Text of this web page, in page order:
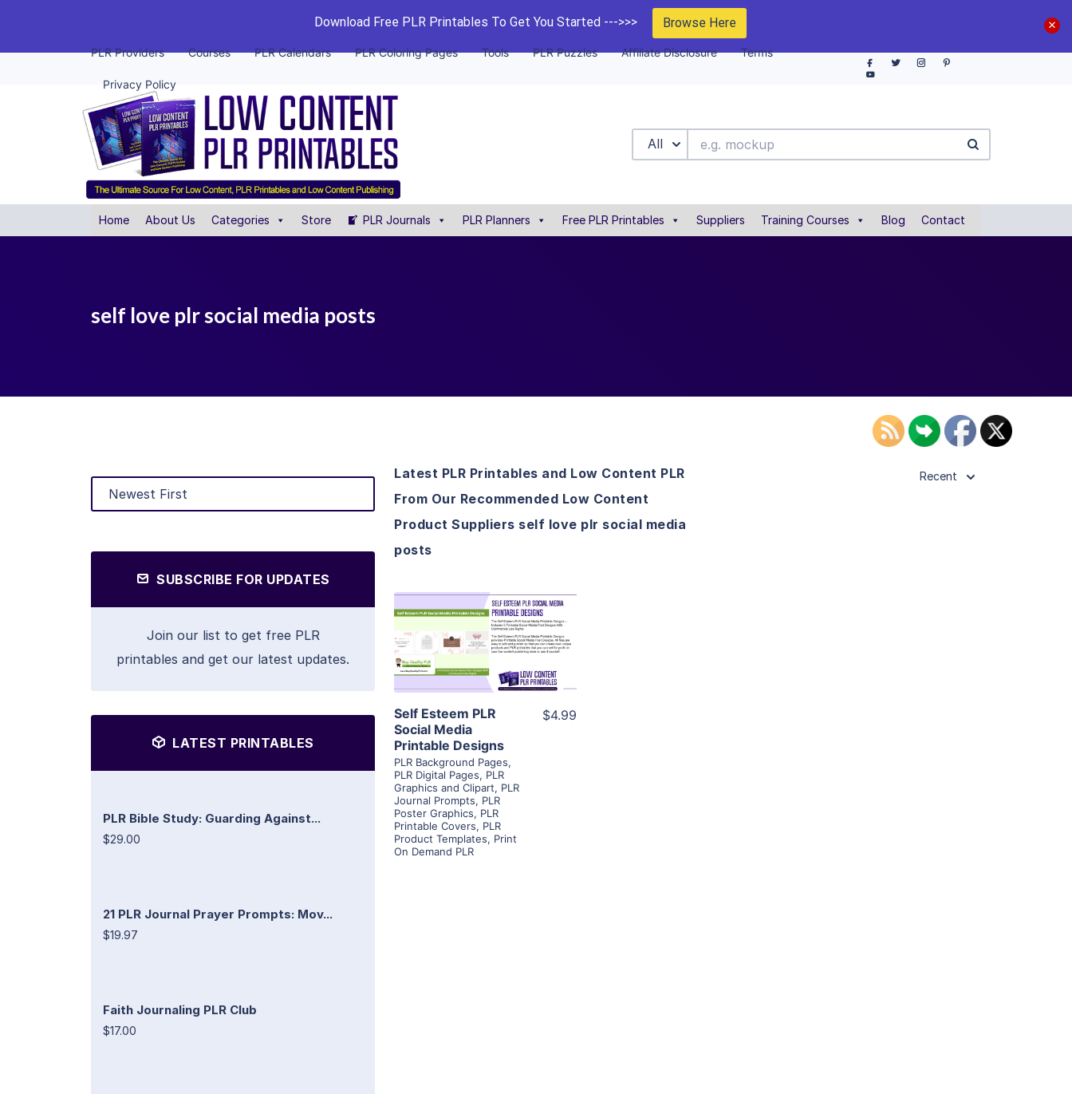
Download Free PLR Printables To Get You Started --->>> Browse Here
PLR Providers Courses PLR Calendars PLR Coloring Pages Tools PLR Puzzles Affiliate Disclosure Terms
Privacy Policy
All
Home About Us Categories Store PLR Journals PLR Planners Free PLR Printables Suppliers Training Courses Blog Contact
self love plr social media posts
SUBSCRIBE FOR UPDATES
Join our list to get free PLR
printables and get our latest updates.
LATEST PRINTABLES
PLR Bible Study: Guarding Against...
$29.00
21 PLR Journal Prayer Prompts: Mov...
$19.97
Faith Journaling PLR Club
$17.00
Latest PLR Printables and Low Content PLR
From Our Recommended Low Content
Product Suppliers self love plr social media
posts
Recent
View Details
Visit Supplier
Self Esteem PLR
Social Media
Printable Designs
PLR Background Pages,
PLR Digital Pages, PLR
Graphics and Clipart, PLR
Journal Prompts, PLR
Poster Graphics, PLR
Printable Covers, PLR
Product Templates, Print
On Demand PLR
$4.99